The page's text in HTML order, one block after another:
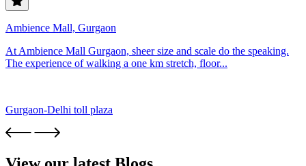
Ambience Mall, Gurgaon
At Ambience Mall Gurgaon, sheer size and scale do the speaking.
The experience of walking a one km stretch, floor...
Gurgaon-Delhi toll plaza